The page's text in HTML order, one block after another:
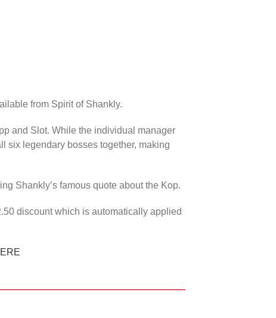
from Spirit of Shankly.
and Slot. While the individual manager
six legendary bosses together, making
Shankly’s famous quote about the Kop.
discount which is automatically applied